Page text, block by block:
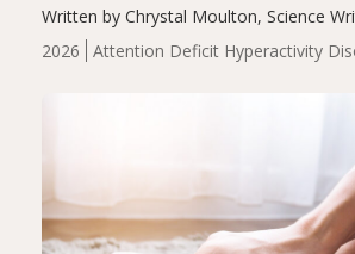
2026
Attention Deficit Hyperactivity
Written by Chrystal Moulton, Science
levels were significantly lower in children
compared to controls (P<0.05). ADHD is